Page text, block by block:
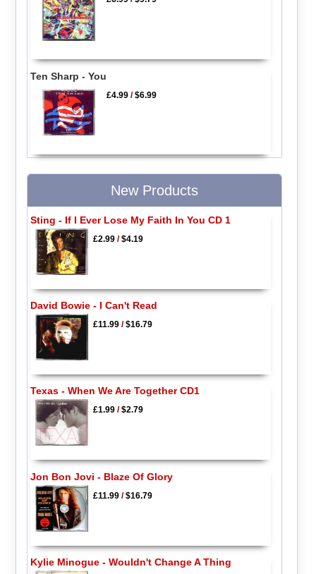
Ten Sharp - You
£4.99 /$6.99
New Products
Sting - If I Ever Lose My Faith In You CD 1
£2.99/$4.19
David Bowie - I Can't Read
£11.99/$16.79
Texas - When We Are Together CD1
£1.99/$2.79
Jon Bon Jovi - Blaze Of Glory
£11.99/$16.79
Kylie Minogue - Wouldn't Change A Thing